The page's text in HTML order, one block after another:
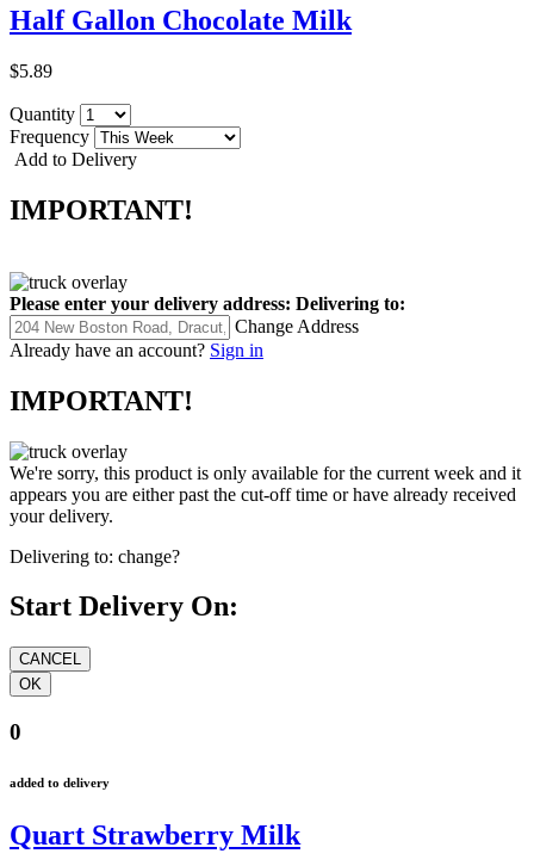
Half Gallon Chocolate Milk
$5.89
Quantity
Frequency
Add to Delivery
IMPORTANT!
Please enter your delivery address: Delivering to:
Change Address
Already have an account? Sign in
IMPORTANT!
We're sorry, this product is only available for the current week and it
appears you are either past the cut-off time or have already received
your delivery.
Delivering to: change?
Start Delivery On:
0
added to delivery
Quart Strawberry Milk